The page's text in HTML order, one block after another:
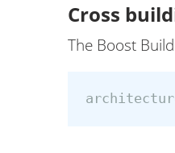
Cross
The Boost